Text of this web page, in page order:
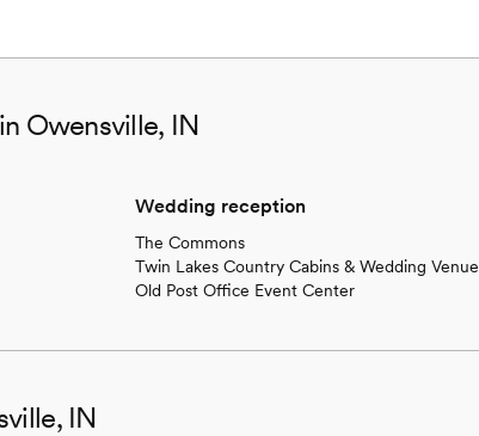
Owensville, IN
Wedding reception
The Commons
Twin Lakes Country Cabins & Wedding Venue
Old Post Office Event Center
IN